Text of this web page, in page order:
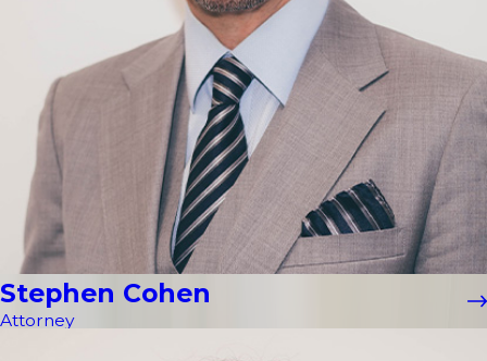
Stephen Cohen
Attorney